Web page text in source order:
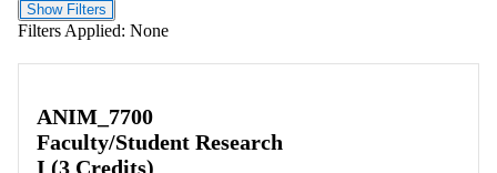
Show Filters
Filters Applied: None
ANIM_7700
Faculty/Student Research
I (3 Credits)